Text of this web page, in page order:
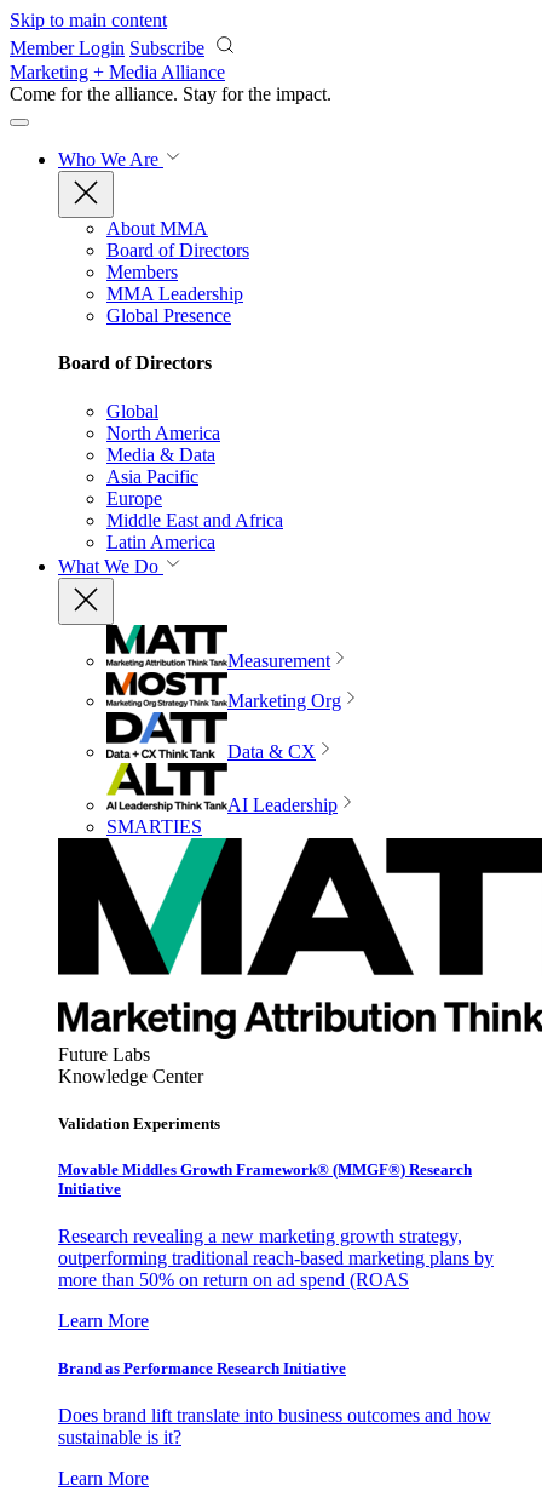
Skip to main content
Member Login Subscribe
Marketing + Media Alliance
Come for the alliance. Stay for the impact.
Who We Are
About MMA
Board of Directors
Members
MMA Leadership
Global Presence
Board of Directors
Global
North America
Media & Data
Asia Pacific
Europe
Middle East and Africa
Latin America
What We Do
Measurement
Marketing Org
Data & CX
AI Leadership
SMARTIES
Future Labs
Knowledge Center
Validation Experiments
Movable Middles Growth Framework® (MMGF®) Research
Initiative
Research revealing a new marketing growth strategy,
outperforming traditional reach-based marketing plans by
more than 50% on return on ad spend (ROAS
Learn More
Brand as Performance Research Initiative
Does brand lift translate into business outcomes and how
sustainable is it?
Learn More